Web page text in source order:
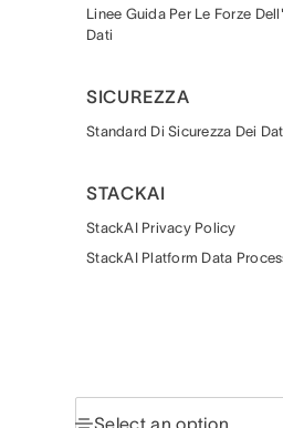
Linee Guida Per Le Forze
Dati
SICUREZZA
Standard Di Sicurezza Dei
STACKAI
StackAI Privacy Policy
StackAI Platform Data